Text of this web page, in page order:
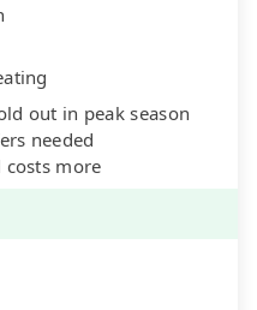
out in peak season
needed
costs more